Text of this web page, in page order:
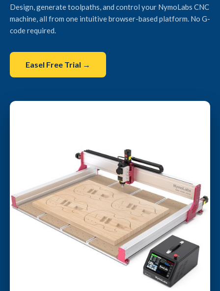
Design, generate toolpaths, and control your NymoLabs CNC
machine, all from one intuitive browser-based platform. No G-
code required.
Easel Free Trial →